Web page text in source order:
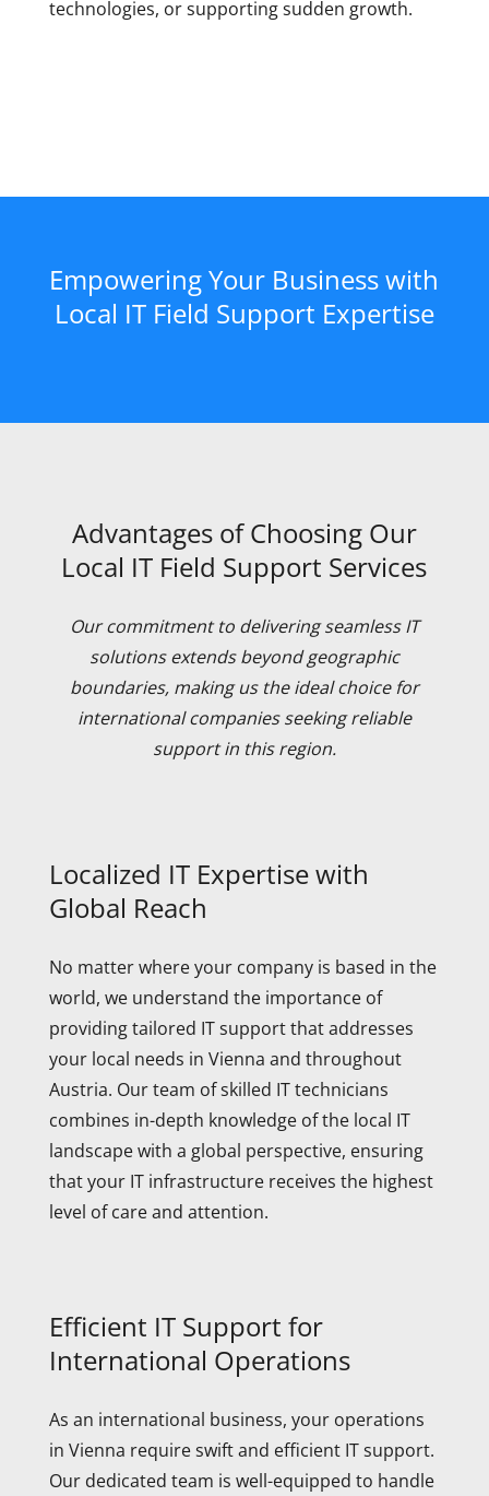
technologies, or supporting sudden growth.
Empowering Your Business with
Local IT Field Support Expertise
Advantages of Choosing Our
Local IT Field Support Services
Our commitment to delivering seamless IT
solutions extends beyond geographic
boundaries, making us the ideal choice for
international companies seeking reliable
support in this region.
Localized IT Expertise with
Global Reach
No matter where your company is based in the
world, we understand the importance of
providing tailored IT support that addresses
your local needs in Vienna and throughout
Austria. Our team of skilled IT technicians
combines in-depth knowledge of the local IT
landscape with a global perspective, ensuring
that your IT infrastructure receives the highest
level of care and attention.
Efficient IT Support for
International Operations
As an international business, your operations
in Vienna require swift and efficient IT support.
Our dedicated team is well-equipped to handle